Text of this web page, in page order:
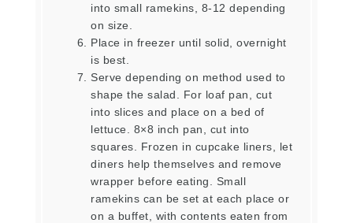
into small ramekins, 8-12 depending
on size.
Place in freezer until solid, overnight
is best.
Serve depending on method used to
shape the salad. For loaf pan, cut
into slices and place on a bed of
lettuce. 8×8 inch pan, cut into
squares. Frozen in cupcake liners, let
diners help themselves and remove
wrapper before eating. Small
ramekins can be set at each place or
on a buffet, with contents eaten from